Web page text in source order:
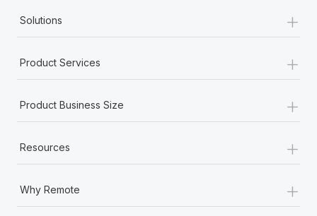
Why owned entities are key to maintaining
As the global workforce continues to expand in response
Learn More
actually looks like
Most teams hear "payroll implementation" and picture a
Solutions +
Product Services +
Product Business Size +
Resources +
Why Remote +